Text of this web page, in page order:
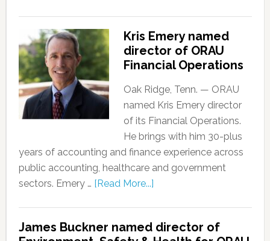
Kris Emery named
director of ORAU
Financial Operations
Oak Ridge, Tenn. — ORAU
named Kris Emery director
of its Financial Operations.
He brings with him 30-plus
years of accounting and finance experience across
public accounting, healthcare and government
sectors. Emery … [Read More...]
James Buckner named director of